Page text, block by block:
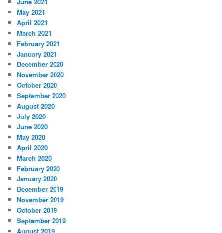
June 2021
May 2021
April 2021
March 2021
February 2021
January 2021
December 2020
November 2020
October 2020
September 2020
August 2020
July 2020
June 2020
May 2020
April 2020
March 2020
February 2020
January 2020
December 2019
November 2019
October 2019
September 2019
August 2019